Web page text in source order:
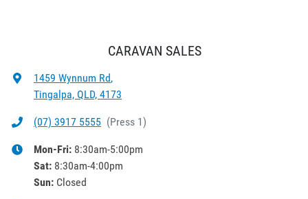
CARAVAN SALES
1459 Wynnum Rd,
Tingalpa, QLD, 4173
(07) 3917 5555 (Press 1)
Mon-Fri: 8:30am-5:00pm
Sat: 8:30am-4:00pm
Sun: Closed